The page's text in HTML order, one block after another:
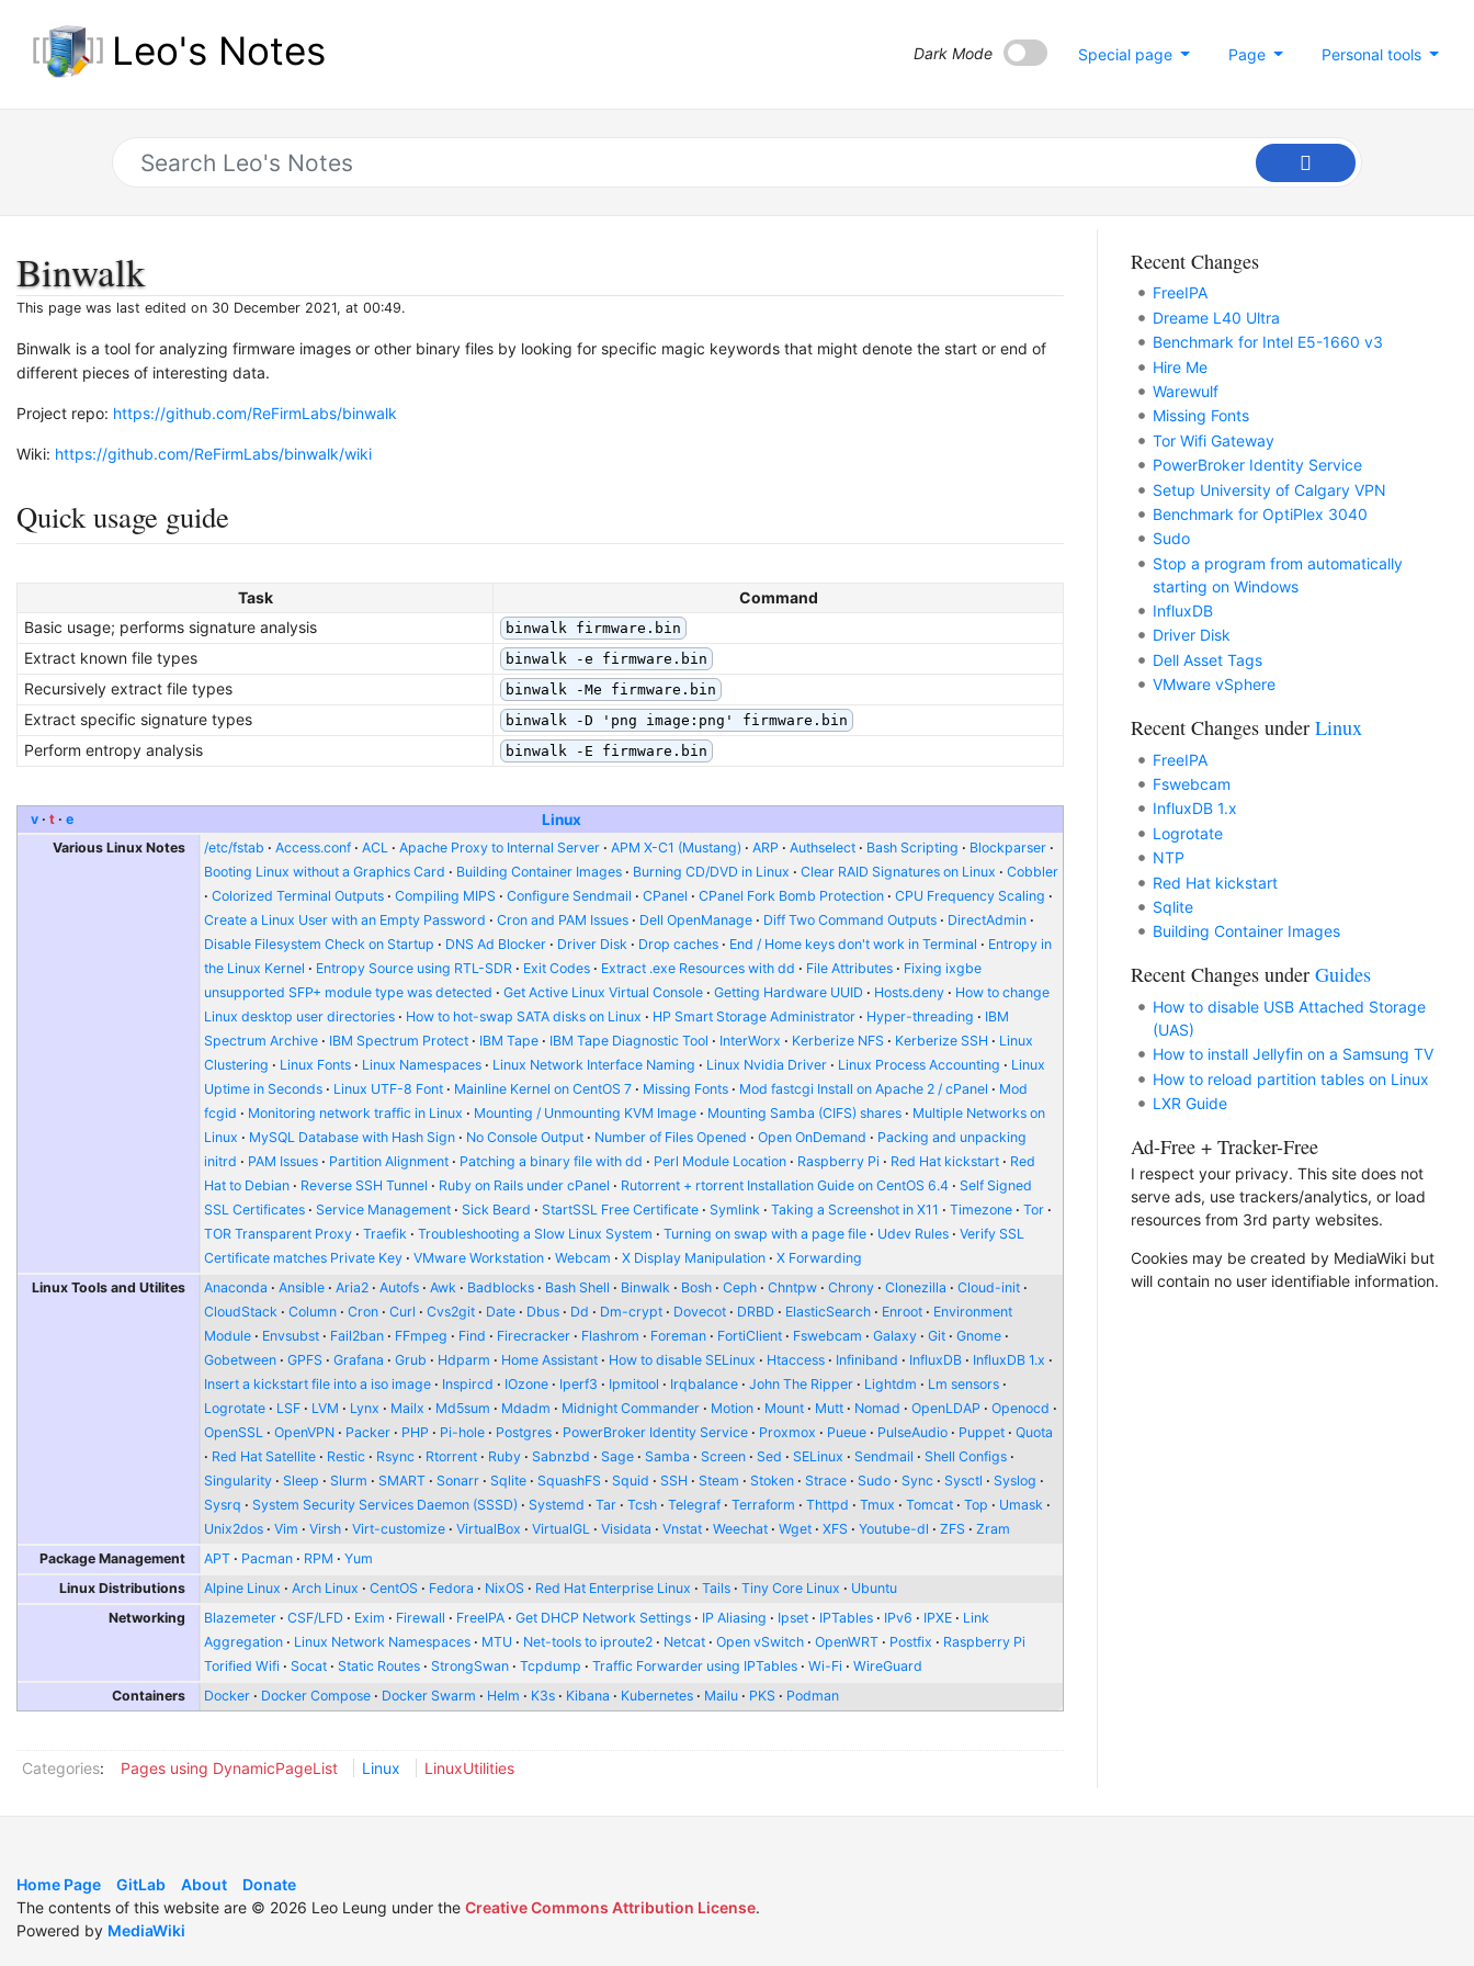
Leo's Notes Personal tools
Page
Special page
Dark Mode
Binwalk
This page was last edited on 30 December 2021, at 00:49.
Binwalk is a tool for analyzing firmware images or other binary files by looking for specific magic keywords that might denote the start or end of
different pieces of interesting data.
Project repo: https://github.com/ReFirmLabs/binwalk
Wiki: https://github.com/ReFirmLabs/binwalk/wiki
Quick usage guide
Task
Command
Basic usage; performs signature analysis
binwalk firmware.bin
Extract known file types binwalk -e firmware.bin
Recursively extract file types binwalk -Me firmware.bin
Extract specific signature types binwalk -D 'png image:png' firmware.bin
Perform entropy analysis binwalk -E firmware.bin
v t e Linux
Various Linux Notes /etc/fstab Access.conf ACL Apache Proxy to Internal Server APM X-C1 (Mustang) ARP Authselect Bash Scripting
Blockparser
Booting Linux without a Graphics Card
Building Container Images Burning CD/DVD in Linux Clear RAID Signatures on Linux
Cobbler
Colorized Terminal Outputs
Compiling MIPS Configure Sendmail CPanel CPanel Fork Bomb Protection
CPU Frequency Scaling
Create a Linux User with an Empty Password
Cron and PAM Issues Dell OpenManage Diff Two Command Outputs
DirectAdmin
Disable Filesystem Check on Startup
DNS Ad Blocker Driver Disk Drop caches End / Home keys don't work in Terminal
Entropy in
the Linux Kernel
Entropy Source using RTL-SDR Exit Codes Extract .exe Resources with dd File Attributes
Fixing ixgbe
unsupported SFP+ module type was detected
Get Active Linux Virtual Console Getting Hardware UUID Hosts.deny
How to change
Linux desktop user directories
How to hot-swap SATA disks on Linux HP Smart Storage Administrator Hyper-threading
IBM
Spectrum Archive
IBM Spectrum Protect IBM Tape IBM Tape Diagnostic Tool InterWorx Kerberize NFS Kerberize SSH
Linux
Clustering
Linux Fonts Linux Namespaces Linux Network Interface Naming Linux Nvidia Driver Linux Process Accounting
Linux
Uptime in Seconds
Linux UTF-8 Font Mainline Kernel on CentOS 7 Missing Fonts Mod fastcgi Install on Apache 2 / cPanel
Mod
fcgid
Monitoring network traffic in Linux Mounting / Unmounting KVM Image Mounting Samba (CIFS) shares
Multiple Networks on
Linux
MySQL Database with Hash Sign No Console Output Number of Files Opened Open OnDemand
Packing and unpacking
initrd
PAM Issues Partition Alignment Patching a binary file with dd Perl Module Location Raspberry Pi Red Hat kickstart
Red
Hat to Debian
Reverse SSH Tunnel Ruby on Rails under cPanel Rutorrent + rtorrent Installation Guide on CentOS 6.4
Self Signed
SSL Certificates
Service Management Sick Beard StartSSL Free Certificate Symlink Taking a Screenshot in X11 Timezone
Tor
TOR Transparent Proxy
Traefik Troubleshooting a Slow Linux System Turning on swap with a page file Udev Rules
Verify SSL
Certificate matches Private Key
VMware Workstation Webcam X Display Manipulation
X Forwarding
Linux Tools and Utilites
Anaconda Ansible Aria2 Autofs Awk Badblocks Bash Shell Binwalk Bosh Ceph Chntpw Chrony Clonezilla
Cloud-init
CloudStack
Column Cron Curl Cvs2git Date Dbus Dd Dm-crypt Dovecot DRBD ElasticSearch Enroot
Environment
Module
Envsubst Fail2ban FFmpeg Find Firecracker Flashrom Foreman FortiClient Fswebcam Galaxy Git
Gnome
Gobetween
GPFS Grafana Grub Hdparm Home Assistant How to disable SELinux Htaccess Infiniband InfluxDB
InfluxDB 1.x
Insert a kickstart file into a iso image
Inspircd IOzone Iperf3 Ipmitool Irqbalance John The Ripper Lightdm
Lm sensors
Logrotate
LSF LVM Lynx Mailx Md5sum Mdadm Midnight Commander Motion Mount Mutt Nomad OpenLDAP
Openocd
OpenSSL
OpenVPN Packer PHP Pi-hole Postgres PowerBroker Identity Service Proxmox Pueue PulseAudio Puppet
Quota
Red Hat Satellite
Restic Rsync Rtorrent Ruby Sabnzbd Sage Samba Screen Sed SELinux Sendmail
Shell Configs
Singularity
Sleep Slurm SMART Sonarr Sqlite SquashFS Squid SSH Steam Stoken Strace Sudo Sync Sysctl
Syslog
Sysrq
System Security Services Daemon (SSSD) Systemd Tar Tcsh Telegraf Terraform Thttpd Tmux Tomcat Top
Umask
Unix2dos
Vim Virsh Virt-customize VirtualBox VirtualGL Visidata Vnstat Weechat Wget XFS Youtube-dl ZFS
Zram
Package Management
APT Pacman RPM
Yum
Linux Distributions
Alpine Linux Arch Linux CentOS Fedora NixOS Red Hat Enterprise Linux Tails Tiny Core Linux
Ubuntu
Networking
Blazemeter CSF/LFD Exim Firewall FreeIPA Get DHCP Network Settings IP Aliasing Ipset IPTables IPv6 IPXE
Link
Aggregation
Linux Network Namespaces MTU Net-tools to iproute2 Netcat Open vSwitch OpenWRT Postfix
Raspberry Pi
Torified Wifi
Socat Static Routes StrongSwan Tcpdump Traffic Forwarder using IPTables Wi-Fi
WireGuard
Containers
Docker Docker Compose Docker Swarm Helm K3s Kibana Kubernetes Mailu PKS Podman
Categories: Pages using DynamicPageList Linux LinuxUtilities
Recent Changes
FreeIPA
Dreame L40 Ultra
Benchmark for Intel E5-1660 v3
Hire Me
Warewulf
Missing Fonts
Tor Wifi Gateway
PowerBroker Identity Service
Setup University of Calgary VPN
Benchmark for OptiPlex 3040
Sudo
Stop a program from automatically
starting on Windows
InfluxDB
Driver Disk
Dell Asset Tags
VMware vSphere
Recent Changes under Linux
FreeIPA
Fswebcam
InfluxDB 1.x
Logrotate
NTP
Red Hat kickstart
Sqlite
Building Container Images
Recent Changes under Guides
How to disable USB Attached Storage
(UAS)
How to install Jellyfin on a Samsung TV
How to reload partition tables on Linux
LXR Guide
Ad-Free + Tracker-Free
I respect your privacy. This site does not
serve ads, use trackers/analytics, or load
resources from 3rd party websites.
Cookies may be created by MediaWiki but
will contain no user identifiable information.
Home Page GitLab About
Donate
The contents of this website are © 2026 Leo Leung under the Creative Commons Attribution License.
Powered by MediaWiki